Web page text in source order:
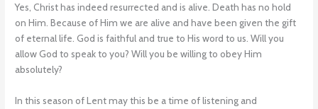
Yes, Christ has indeed resurrected and is alive. Death has no hold
on Him. Because of Him we are alive and have been given the gift
of eternal life. God is faithful and true to His word to us. Will you
allow God to speak to you? Will you be willing to obey Him
absolutely?
In this season of Lent may this be a time of listening and